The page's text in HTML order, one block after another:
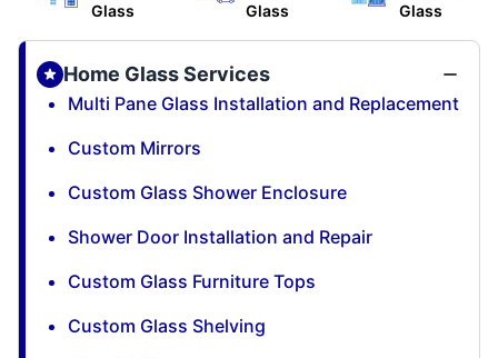
Glass
Glass
Glass
Home Glass Services
Multi Pane Glass Installation and Replacement
Custom Mirrors
Custom Glass Shower Enclosure
Shower Door Installation and Repair
Custom Glass Furniture Tops
Custom Glass Shelving